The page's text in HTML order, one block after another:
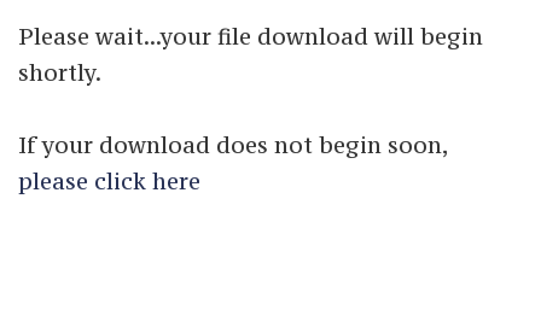
Please wait...your file download will begin
shortly.
If your download does not begin soon,
please click here